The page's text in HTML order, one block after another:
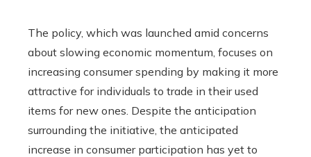
The policy, which was launched amid concerns
about slowing economic momentum, focuses on
increasing consumer spending by making it more
attractive for individuals to trade in their used
items for new ones. Despite the anticipation
surrounding the initiative, the anticipated
increase in consumer participation has yet to